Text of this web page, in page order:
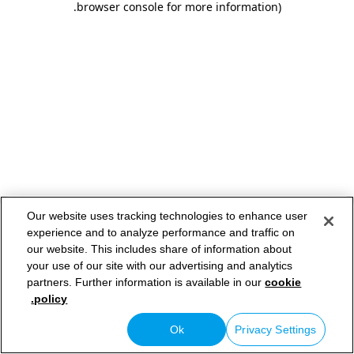
browser console for more information)
.
Our website uses tracking technologies to enhance user
experience and to analyze performance and traffic on
our website. This includes share of information about
your use of our site with our advertising and analytics
partners. Further information is available in ourcookie
policy.
Privacy Settings
Ok